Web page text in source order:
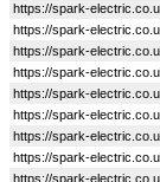
https://spark-
https://spark-
https://spark-
https://spark-
https://spark-
https://spark-
https://spark-
https://spark-
https://spark-